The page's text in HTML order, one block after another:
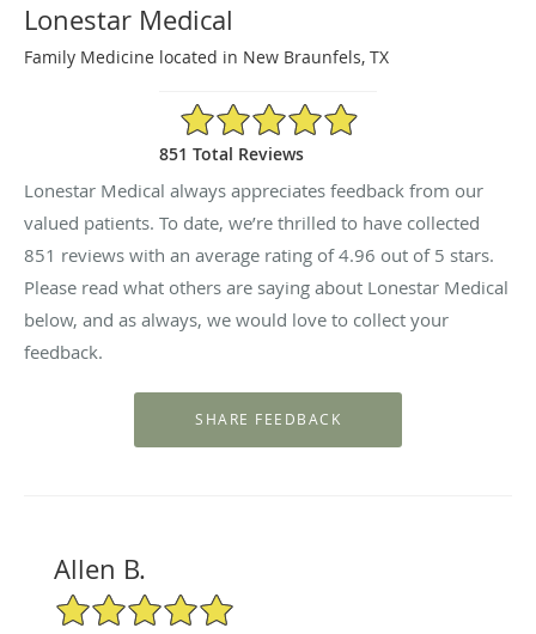
Lonestar Medical
Family Medicine located in New Braunfels, TX
4.96/5 Star Rating
851 Total Reviews
Lonestar Medical always appreciates feedback from our
valued patients. To date, we’re thrilled to have collected
851 reviews with an average rating of4.96 out of 5 stars.
Please read what others are saying about Lonestar Medical
below, and as always, we would love to collect your
feedback.
Allen B.
5/5 Star Rating